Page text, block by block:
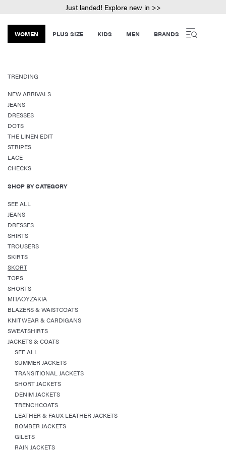
Just landed! Explore new in >>
WOMEN PLUS SIZE KIDS MEN BRANDS
TRENDING
NEW ARRIVALS
JEANS
DRESSES
DOTS
THE LINEN EDIT
STRIPES
LACE
CHECKS
SHOP BY CATEGORY
SEE ALL
JEANS
DRESSES
SHIRTS
TROUSERS
SKIRTS
SKORT
TOPS
SHORTS
ΜΠΛΟΥΖΆΚΙΑ
BLAZERS & WAISTCOATS
KNITWEAR & CARDIGANS
SWEATSHIRTS
JACKETS & COATS
SEE ALL
SUMMER JACKETS
TRANSITIONAL JACKETS
SHORT JACKETS
DENIM JACKETS
TRENCHCOATS
LEATHER & FAUX LEATHER JACKETS
BOMBER JACKETS
GILETS
RAIN JACKETS